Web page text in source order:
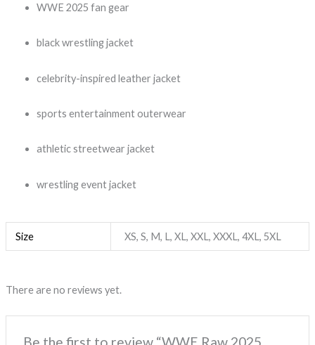
WWE 2025 fan gear
black wrestling jacket
celebrity-inspired leather jacket
sports entertainment outerwear
athletic streetwear jacket
wrestling event jacket
Size XS, S, M, L, XL, XXL, XXXL, 4XL, 5XL
There are no reviews yet.